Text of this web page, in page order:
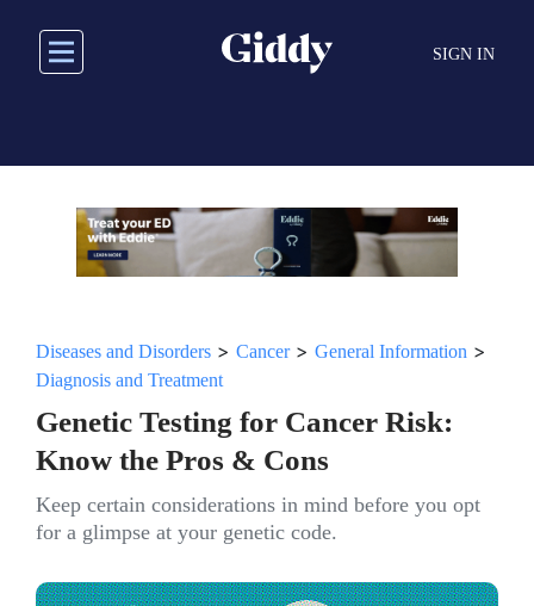
main
SIGN IN
Diseases and Disorders > Cancer> General Information >
Diagnosis and Treatment
Genetic Testing for Cancer Risk:
Know the Pros & Cons
Keep certain considerations in mind before you opt
for a glimpse at your genetic code.